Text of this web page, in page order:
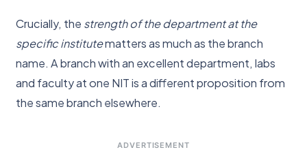
Crucially, the strength of the department at the
specific institutematters as much as the branch
name. A branch with an excellent department, labs
and faculty at one NIT is a different proposition from
the same branch elsewhere.
ADVERTISEMENT